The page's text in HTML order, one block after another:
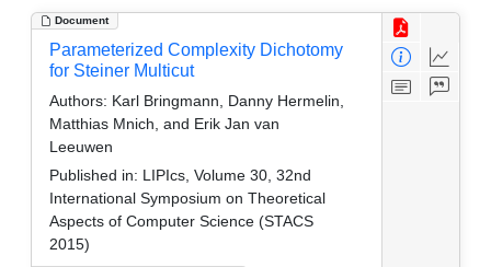
Document
Parameterized Complexity Dichotomy
for Steiner Multicut
Authors: Karl Bringmann, Danny Hermelin,
Matthias Mnich, and Erik Jan van
Leeuwen
Published in: LIPIcs, Volume 30, 32nd
International Symposium on Theoretical
Aspects of Computer Science (STACS
2015)